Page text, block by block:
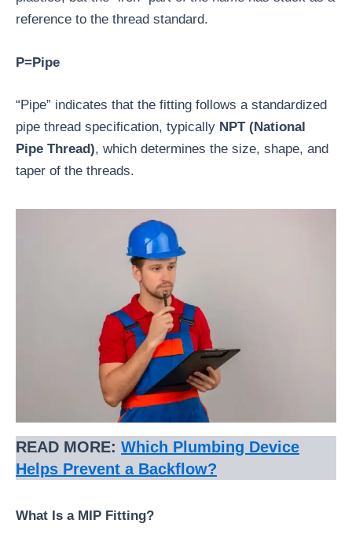
reference to the thread standard.
P=Pipe
“Pipe” indicates that the fitting follows a standardized
pipe thread specification, typically NPT (National
Pipe Thread), which determines the size, shape, and
taper of the threads.
READ MORE: Which Plumbing Device
Helps Prevent a Backflow?
What Is a MIP Fitting?